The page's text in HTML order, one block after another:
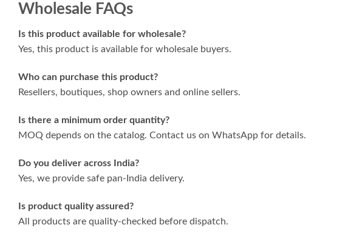
Wholesale FAQs
Is this product available for wholesale?
Yes, this product is available for wholesale buyers.
Who can purchase this product?
Resellers, boutiques, shop owners and online sellers.
Is there a minimum order quantity?
MOQ depends on the catalog. Contact us on WhatsApp for details.
Do you deliver across India?
Yes, we provide safe pan-India delivery.
Is product quality assured?
All products are quality-checked before dispatch.